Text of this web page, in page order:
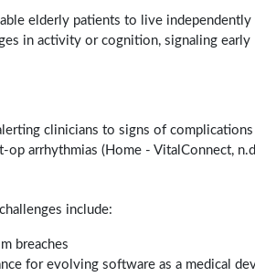
elderly patients to live
in activity or cognition, signaling early
clinicians to signs of complications
arrhythmias (Home - VitalConnect,
include:
breaches
for evolving software as a medical